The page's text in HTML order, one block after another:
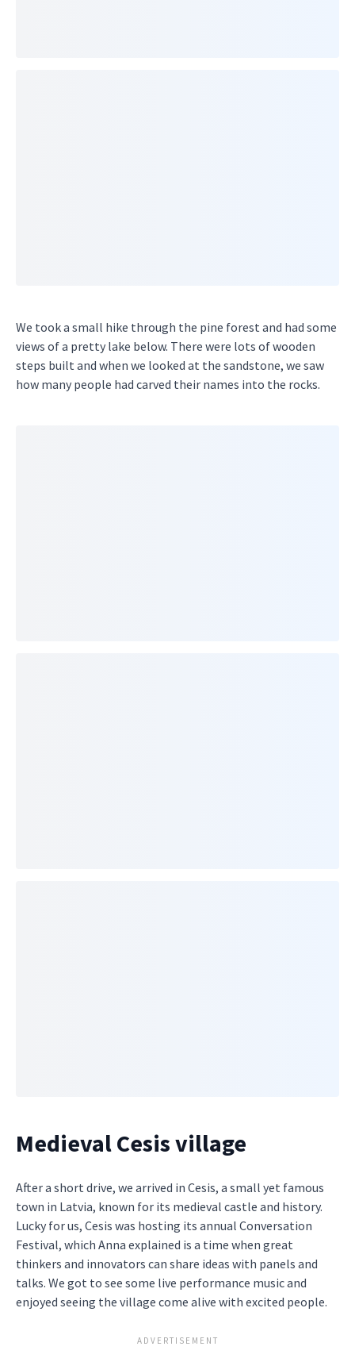
We took a small hike through the pine forest and had some
views of a pretty lake below. There were lots of wooden
steps built and when we looked at the sandstone, we saw
how many people had carved their names into the rocks.
Medieval Cesis village
After a short drive, we arrived in Cesis, a small yet famous
town in Latvia, known for its medieval castle and history.
Lucky for us, Cesis was hosting its annual Conversation
Festival, which Anna explained is a time when great
thinkers and innovators can share ideas with panels and
talks. We got to see some live performance music and
enjoyed seeing the village come alive with excited people.